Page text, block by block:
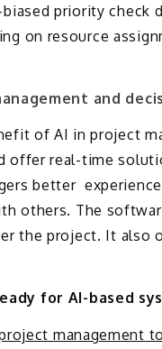
priority check
on resource
and
of AI in project
offer real-time
better
others. The
the project. It
for AI-based
management